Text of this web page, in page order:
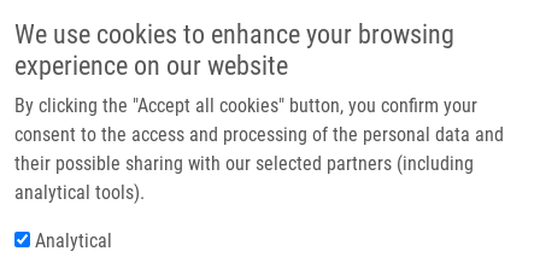
We use cookies to enhance your browsing
experience on our website
By clicking the "Accept all cookies" button, you confirm your
consent to the access and processing of the personal data and
their possible sharing with our selected partners (including
analytical tools).
Analytical
Header image